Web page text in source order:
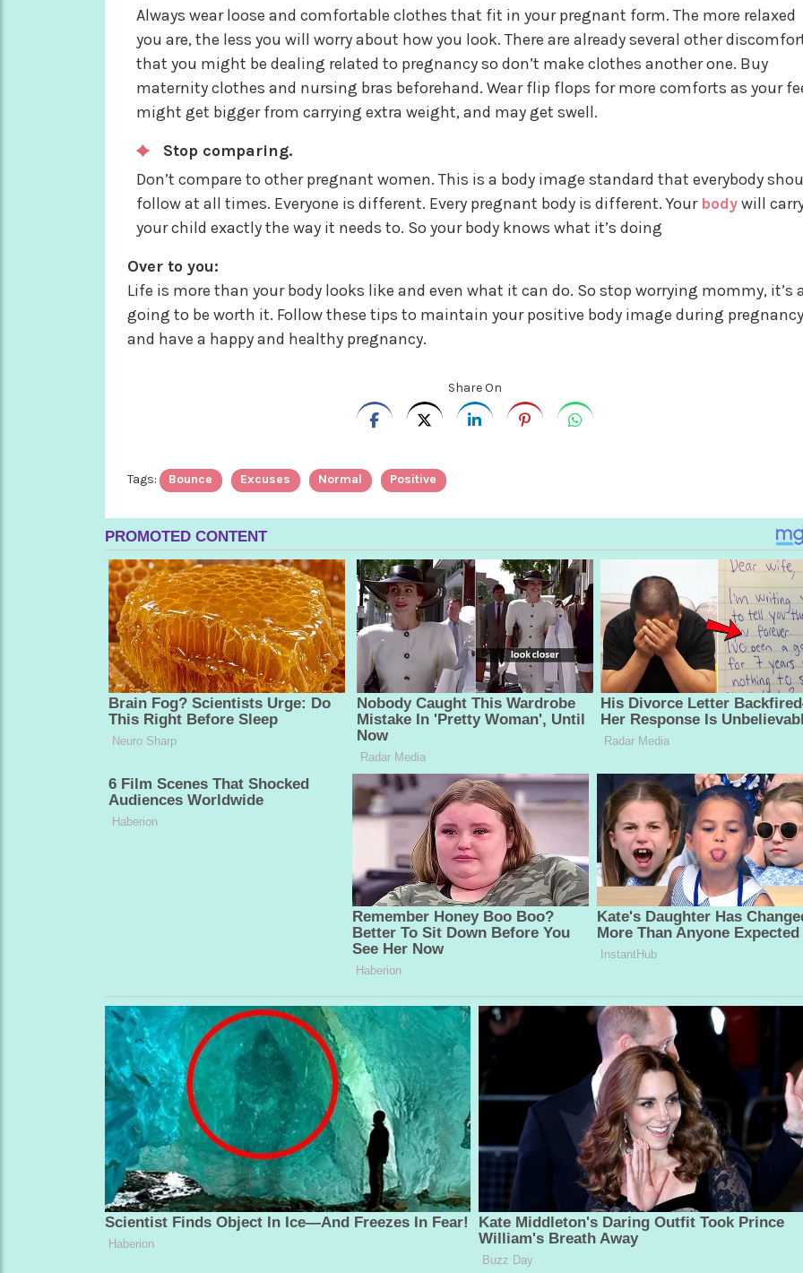
Always wear loose and comfortable clothes that fit in your pregnant form. The more relaxed
you are, the less you will worry about how you look. There are already several other
that you might be dealing related to pregnancy so don’t make clothes another one. Buy
maternity clothes and nursing bras beforehand. Wear flip flops for more comforts as your
might get bigger from carrying extra weight, and may get swell.
Stop comparing.
Don’t compare to other pregnant women. This is a body image standard that everybody
follow at all times. Everyone is different. Every pregnant body is different. Your bodywill
your child exactly the way it needs to. So your body knows what it’s doing
Over to you:
Life is more than your body looks like and even what it can do. So stop worrying mommy, it’s
going to be worth it. Follow these tips to maintain your positive body image during pregnancy
and have a happy and healthy pregnancy.
Share On
Tags: Bounce Excuses Normal Positive